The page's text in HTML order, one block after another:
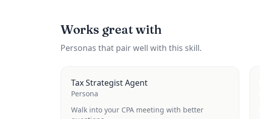
Works great with
Personas that pair well with this skill.
Tax Strategist Agent
Persona
Walk into your CPA meeting with better